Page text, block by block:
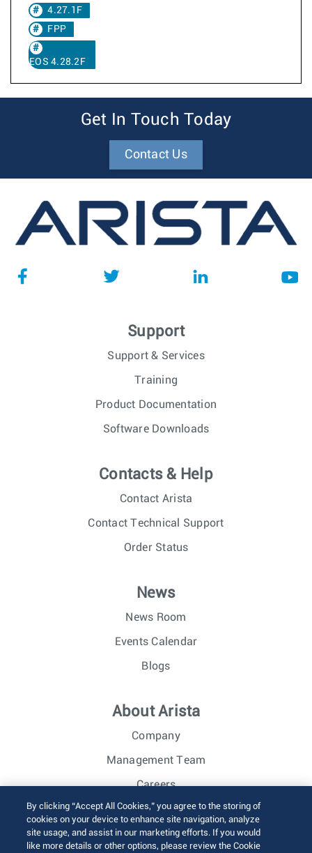
4.27.1F
FPP
EOS 4.28.2F
Get In Touch Today
Contact Us
Support
Support & Services
Training
Product Documentation
Software Downloads
Contacts & Help
Contact Arista
Contact Technical Support
Order Status
News
News Room
Events Calendar
Blogs
About Arista
Company
Management Team
Careers
Investor Relations
By clicking “Accept All Cookies,” you agree to the storing of
cookies on your device to enhance site navigation, analyze
site usage, and assist in our marketing efforts. If you would
like more details or other options, please review the Cookie